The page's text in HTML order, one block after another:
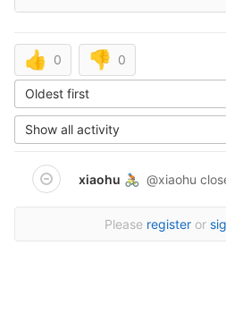
👍 0 👎 0
Oldest first
Show all activity
xiaohu 🚴🏼 @xiaohu
Please register or